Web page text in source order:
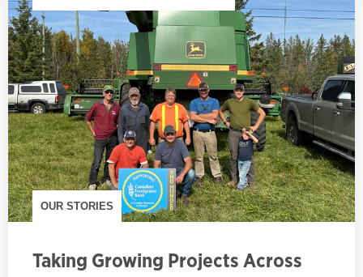
OUR STORIES
Taking Growing Projects Across